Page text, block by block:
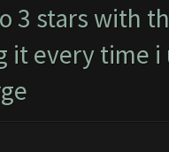
3 stars with
it every time i